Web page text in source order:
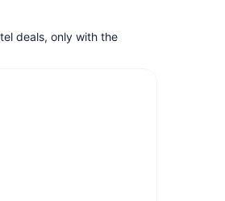
deals, only with the